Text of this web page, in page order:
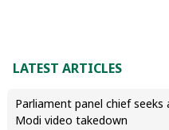
LATEST ARTICLES
Parliament panel chief
Modi video takedown